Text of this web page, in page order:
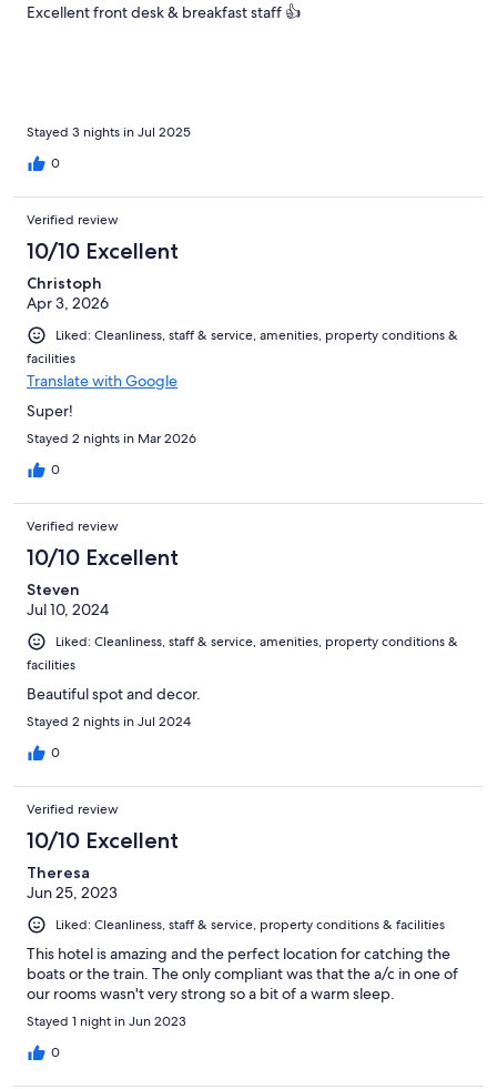
Excellent front desk & breakfast staff 👍
Stayed 3 nights in Jul 2025
0
Verified review
10/10 Excellent
Christoph
Apr 3, 2026
Liked: Cleanliness, staff & service, amenities, property conditions &
facilities
Translate with Google
Super!
Stayed 2 nights in Mar 2026
0
Verified review
10/10 Excellent
Steven
Jul 10, 2024
Liked: Cleanliness, staff & service, amenities, property conditions &
facilities
Beautiful spot and decor.
Stayed 2 nights in Jul 2024
0
Verified review
10/10 Excellent
Theresa
Jun 25, 2023
Liked: Cleanliness, staff & service, property conditions & facilities
This hotel is amazing and the perfect location for catching the
boats or the train. The only compliant was that the a/c in one of
our rooms wasn't very strong so a bit of a warm sleep.
Stayed 1 night in Jun 2023
0